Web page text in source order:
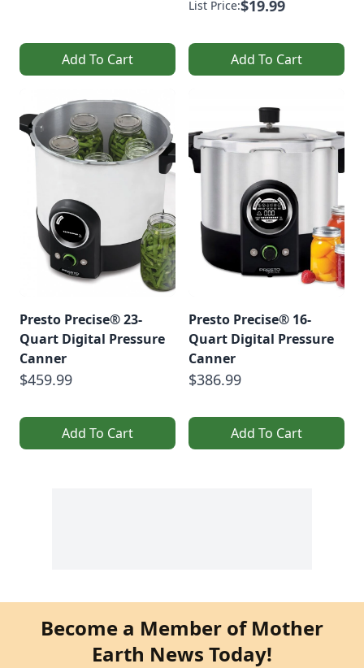
Add To Cart
List Price:$19.99
Add To Cart
Presto Precise® 23-
Quart Digital Pressure
Canner
$459.99
Add To Cart
Presto Precise® 16-
Quart Digital Pressure
Canner
$386.99
Add To Cart
Become a Member of Mother
Earth News Today!